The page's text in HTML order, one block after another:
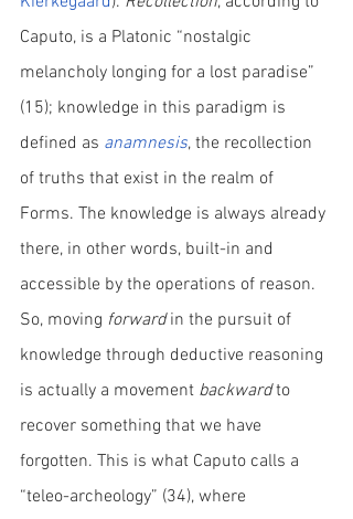
Caputo, is a Platonic “nostalgic
melancholy longing for a lost paradise”
(15); knowledge in this paradigm is
defined as anamnesis, the recollection
of truths that exist in the realm of
Forms. The knowledge is always already
there, in other words, built-in and
accessible by the operations of reason.
So, moving forward in the pursuit of
knowledge through deductive reasoning
is actually a movement backward to
recover something that we have
forgotten. This is what Caputo calls a
“teleo-archeology” (34), where